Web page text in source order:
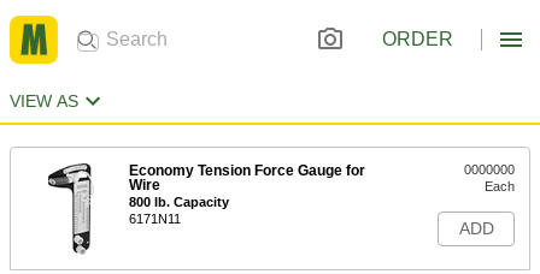
ORDER
VIEW AS
Economy Tension Force Gauge for
Wire
800 lb. Capacity
6171N11
0000000
Each
ADD